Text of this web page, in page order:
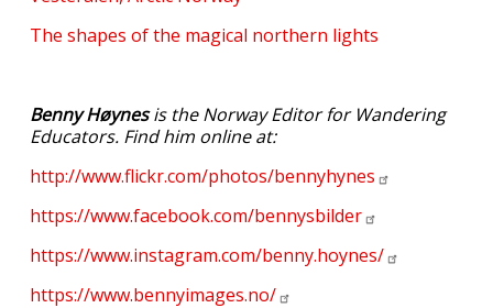
The shapes of the magical northern lights
Benny Høynesis the Norway Editor for Wandering
Educators. Find him online at:
http://www.flickr.com/photos/bennyhynes
https://www.facebook.com/bennysbilder
https://www.instagram.com/benny.hoynes/
https://www.bennyimages.no/